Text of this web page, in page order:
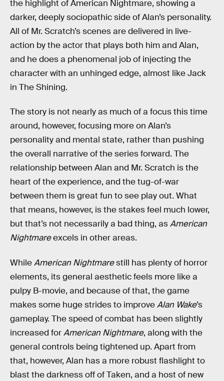
the highlight of American Nightmare, showing a
darker, deeply sociopathic side of Alan’s personality.
All of Mr. Scratch’s scenes are delivered in live-
action by the actor that plays both him and Alan,
and he does a phenomenal job of injecting the
character with an unhinged edge, almost like Jack
in The Shining.
The story is not nearly as much of a focus this time
around, however, focusing more on Alan’s
personality and mental state, rather than pushing
the overall narrative of the series forward. The
relationship between Alan and Mr. Scratch is the
heart of the experience, and the tug-of-war
between them is great fun to see play out. What
that means, however, is the stakes feel much lower,
but that’s not necessarily a bad thing, asAmerican
Nightmareexcels in other areas.
WhileAmerican Nightmarestill has plenty of horror
elements, its general aesthetic feels more like a
pulpy B-movie, and because of that, the game
makes some huge strides to improveAlan Wake’s
gameplay. The speed of combat has been slightly
increased forAmerican Nightmare, along with the
general controls being tightened up. Apart from
that, however, Alan has a more robust flashlight to
blast the darkness off of Taken, and a host of new